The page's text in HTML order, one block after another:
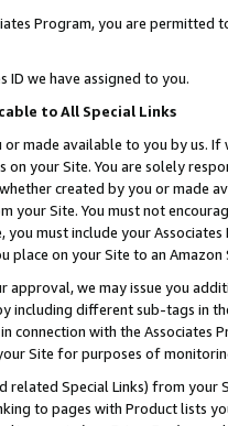
Program, you are permitted
ID we have assigned to you.
to All Special Links
or made available to you by us.
on your Site. You are solely
created by you or
Site. You must not
must include your
place on your Site to an Amazon
approval, we may issue you
including different sub-tags in
with the Associates
Site for purposes of
related Special Links) from
to pages with Product lists